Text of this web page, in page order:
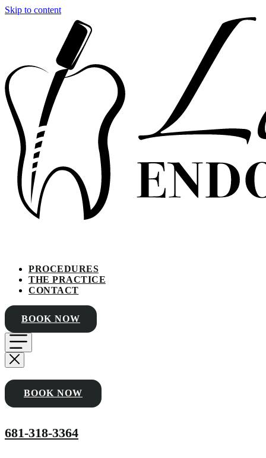
Skip to content
PROCEDURES
THE PRACTICE
CONTACT
BOOK NOW
BOOK NOW
681-318-3364